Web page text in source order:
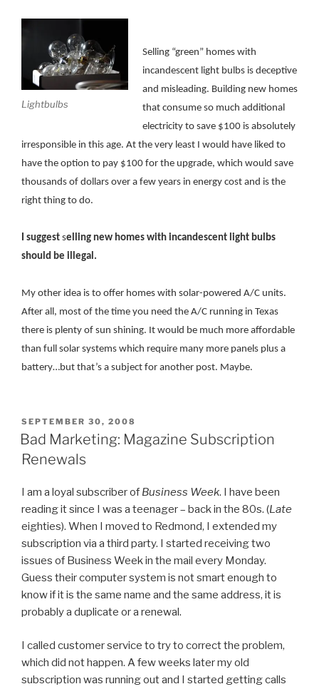
Lightbulbs
Selling “green” homes with
incandescent light bulbs is deceptive
and misleading. Building new homes
that consume so much additional
electricity to save $100 is absolutely
irresponsible in this age. At the very least I would have liked to
have the option to pay $100 for the upgrade, which would save
thousands of dollars over a few years in energy cost and is the
right thing to do.
I suggest selling new homes with incandescent light bulbs
should be illegal.
My other idea is to offer homes with solar-powered A/C units.
After all, most of the time you need the A/C running in Texas
there is plenty of sun shining. It would be much more affordable
than full solar systems which require many more panels plus a
battery…but that’s a subject for another post. Maybe.
POSTED
ON
SEPTEMBER 30, 2008
Bad Marketing: Magazine Subscription
Renewals
I am a loyal subscriber of Business Week. I have been
reading it since I was a teenager – back in the 80s. (Late
eighties). When I moved to Redmond, I extended my
subscription via a third party. I started receiving two
issues of Business Week in the mail every Monday.
Guess their computer system is not smart enough to
know if it is the same name and the same address, it is
probably a duplicate or a renewal.
I called customer service to try to correct the problem,
which did not happen. A few weeks later my old
subscription was running out and I started getting calls